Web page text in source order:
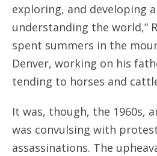
exploring, and developing
understanding the world,”
spent summers in the
Denver, working on his
tending to horses and
It was, though, the 1960s,
was convulsing with
assassinations. The